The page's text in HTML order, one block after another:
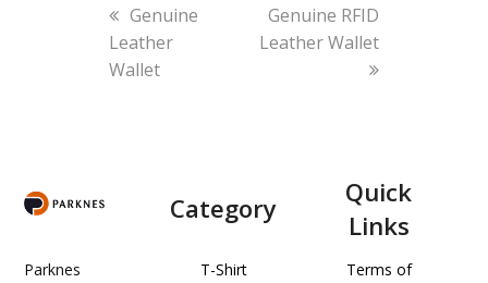
previous
post:
Genuine
Leather
Wallet
next
post:
Genuine RFID
Leather Wallet
Parknes
Category
T-Shirt
Quick
Links
Terms of